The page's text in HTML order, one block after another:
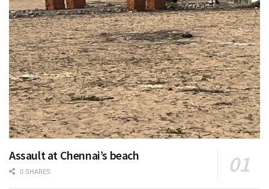
Assault at Chennai’s beach
0 SHARES